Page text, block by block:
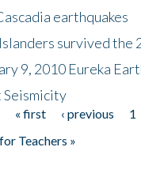
earthquakes
survived the
9, 2010 Eureka
Seismicity
« first ‹ previous 1
Teachers »